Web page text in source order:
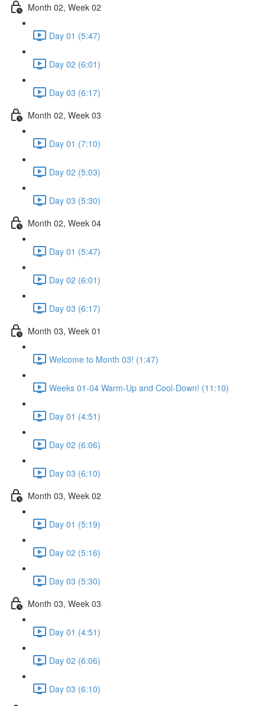
Month 02, Week 02
Day 01 (5:47)
Day 02 (6:01)
Day 03 (6:17)
Month 02, Week 03
Day 01 (7:10)
Day 02 (5:03)
Day 03 (5:30)
Month 02, Week 04
Day 01 (5:47)
Day 02 (6:01)
Day 03 (6:17)
Month 03, Week 01
Welcome to Month 03! (1:47)
Weeks 01-04 Warm-Up and Cool-Down! (11:10)
Day 01 (4:51)
Day 02 (6:06)
Day 03 (6:10)
Month 03, Week 02
Day 01 (5:19)
Day 02 (5:16)
Day 03 (5:30)
Month 03, Week 03
Day 01 (4:51)
Day 02 (6:06)
Day 03 (6:10)